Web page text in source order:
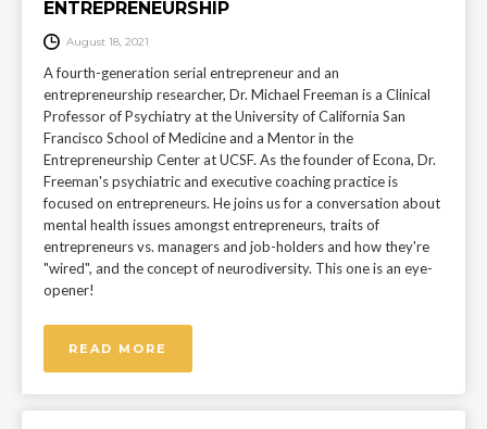
ENTREPRENEURSHIP
August 18, 2021
A fourth-generation serial entrepreneur and an
entrepreneurship researcher, Dr. Michael Freeman is a Clinical
Professor of Psychiatry at the University of California San
Francisco School of Medicine and a Mentor in the
Entrepreneurship Center at UCSF. As the founder of Econa, Dr.
Freeman's psychiatric and executive coaching practice is
focused on entrepreneurs. He joins us for a conversation about
mental health issues amongst entrepreneurs, traits of
entrepreneurs vs. managers and job-holders and how they're
"wired", and the concept of neurodiversity. This one is an eye-
opener!
READ MORE